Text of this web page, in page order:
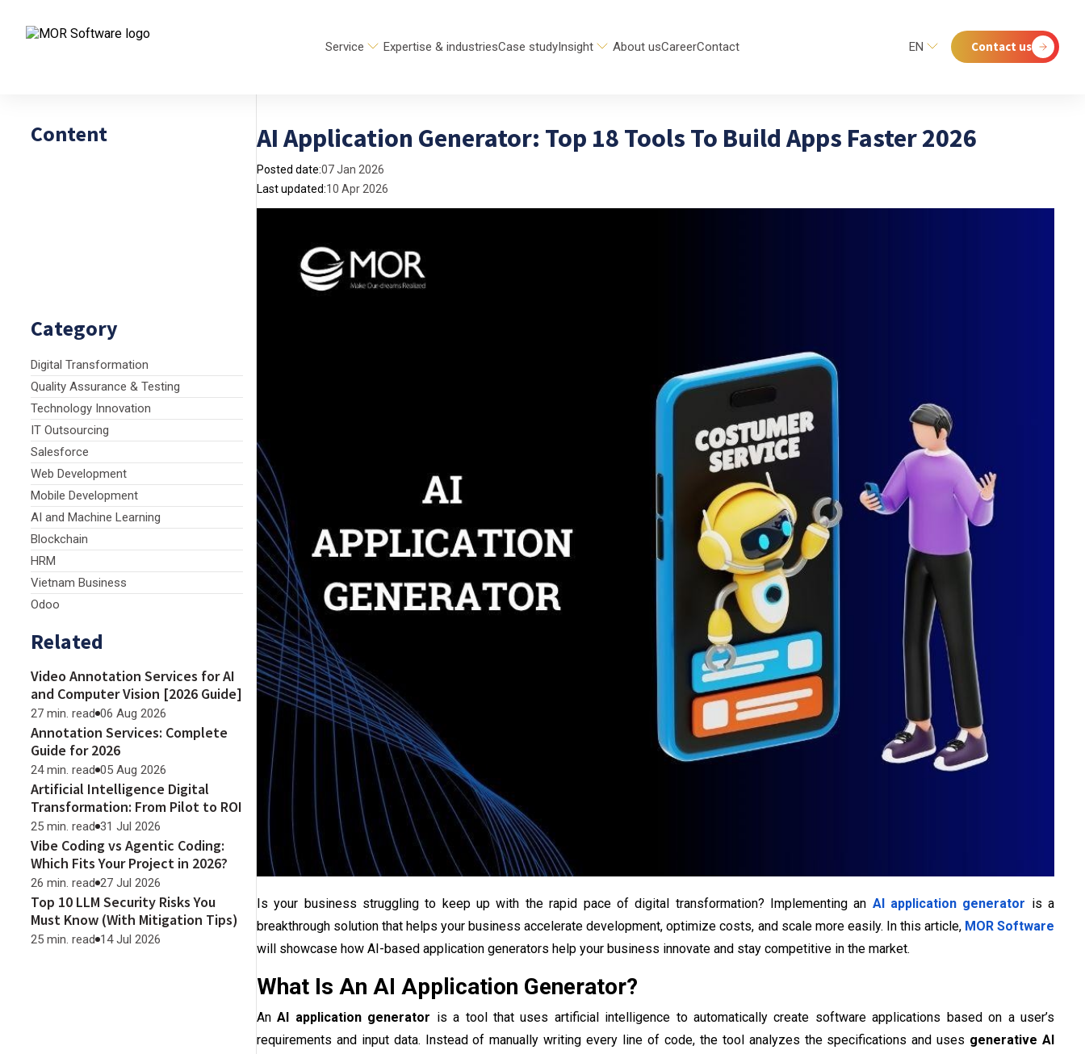
Service Expertise & industriesCase studyInsight About usCareerContact EN Contact us
Content
Category
Digital Transformation
Quality Assurance & Testing
Technology Innovation
IT Outsourcing
Salesforce
Web Development
Mobile Development
AI and Machine Learning
Blockchain
HRM
Vietnam Business
Odoo
Related
Video Annotation Services for AI
and Computer Vision [2026 Guide]
27 min. read 06 Aug 2026
Annotation Services: Complete
Guide for 2026
24 min. read 05 Aug 2026
Artificial Intelligence Digital
Transformation: From Pilot to ROI
25 min. read 31 Jul 2026
Vibe Coding vs Agentic Coding:
Which Fits Your Project in 2026?
26 min. read 27 Jul 2026
Top 10 LLM Security Risks You
Must Know (With Mitigation Tips)
25 min. read 14 Jul 2026
AI Application Generator: Top 18 Tools To Build Apps Faster 2026
Posted date:07 Jan 2026
Last updated:10 Apr 2026
Is your business struggling to keep up with the rapid pace of digital transformation? Implementing an AI application generator is a
breakthrough solution that helps your business accelerate development, optimize costs, and scale more easily. In this article, MOR Software
will showcase how AI-based application generators help your business innovate and stay competitive in the market.
What Is An AI Application Generator?
AnAI application generator is a tool that uses artificial intelligence to automatically create software applications based on a user’s
requirements and input data. Instead of manually writing every line of code, the tool analyzes the specifications and uses generative AI